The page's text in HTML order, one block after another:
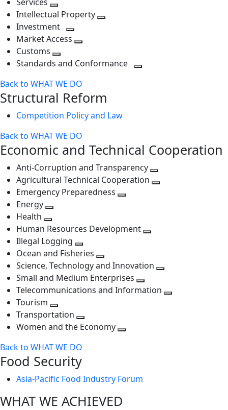
level
next
level
Toggle
next
level
Intellectual Property
Investment
Toggle
level
Market Access
next
Customs
Toggle
level
Standards and Conformance
Back to WHAT WE DO
Structural Reform
Competition Policy and Law
Back to WHAT WE DO
Economic and Technical Cooperation
Anti-Corruption and Transparency
Agricultural Technical Cooperation
Emergency Preparedness
level
Energy
next
level
Health
Toggle
next
level
Human Resources Development
level
Illegal Logging
Toggle
next
level
Ocean and Fisheries
Toggle
next
level
Science, Technology and Innovation
next
Small and Medium Enterprises
Toggle
Telecommunications and Information
Tourism
Toggle
next
Transportation
Toggle
level
Women and the Economy
Back to WHAT WE DO
Food Security
Asia-Pacific Food Industry Forum
WHAT WE ACHIEVED